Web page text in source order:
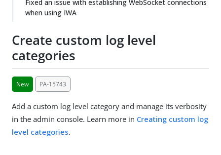
Fixed an issue with establishing WebSocket connections
when using IWA
Create custom log level
categories
New PA-15743
Add a custom log level category and manage its verbosity
in the admin console. Learn more in Creating custom log
level categories.